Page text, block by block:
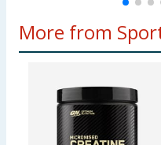
Ketoglutarate
(AAKG)
BCAA 2:1:1
(providing):
More from